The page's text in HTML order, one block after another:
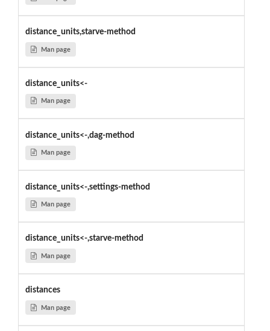
distance_units,starve-method
Man page
distance_units<-
Man page
distance_units<-,dag-method
Man page
distance_units<-,settings-method
Man page
distance_units<-,starve-method
Man page
distances
Man page